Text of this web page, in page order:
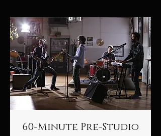
60-Minute Pre-Studio